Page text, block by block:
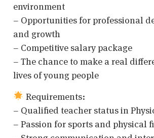
environment
– Opportunities for professional
and growth
– Competitive salary package
– The chance to make a real
lives of young people
Requirements:
– Qualified teacher status in
– Passion for sports and physical